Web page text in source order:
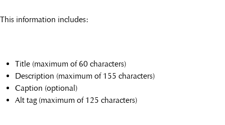
This information includes:
Title (maximum of 60 characters)
Description (maximum of 155 characters)
Caption (optional)
Alt tag (maximum of 125 characters)